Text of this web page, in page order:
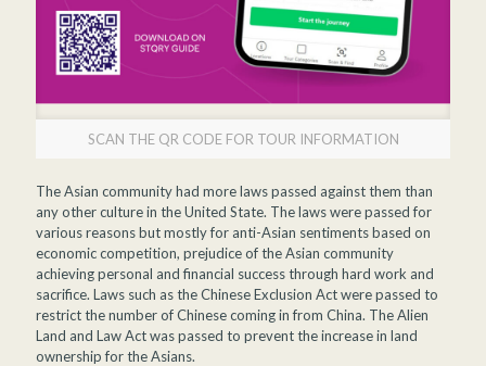
SCAN THE QR CODE FOR TOUR INFORMATION
The Asian community had more laws passed against them than
any other culture in the United State. The laws were passed for
various reasons but mostly for anti-Asian sentiments based on
economic competition, prejudice of the Asian community
achieving personal and financial success through hard work and
sacrifice. Laws such as the Chinese Exclusion Act were passed to
restrict the number of Chinese coming in from China. The Alien
Land and Law Act was passed to prevent the increase in land
ownership for the Asians.